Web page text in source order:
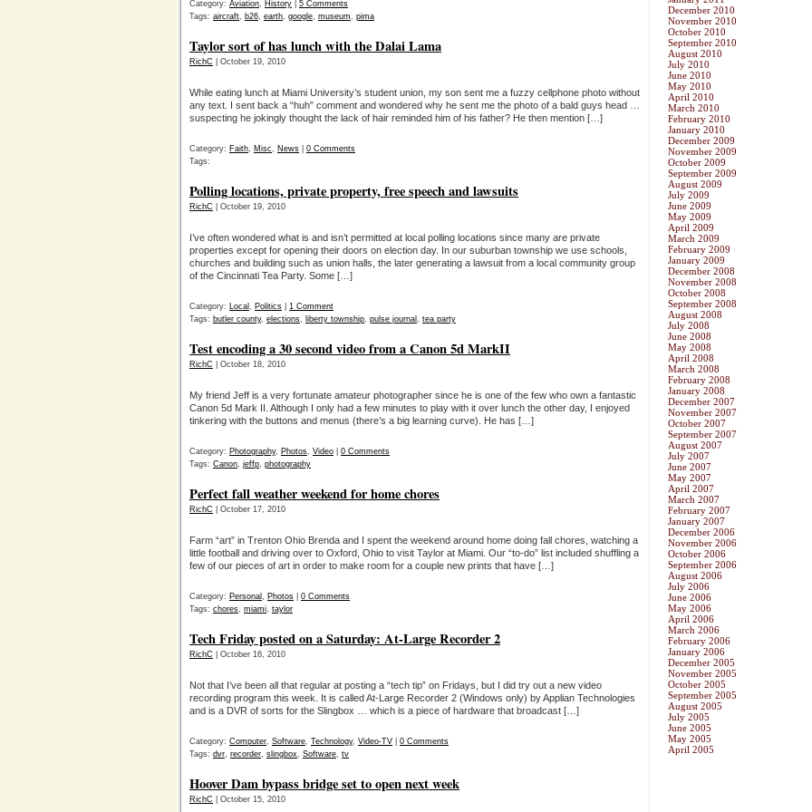
Category: Aviation, History
5 Comments
Tags: aircraft, b26, earth, google, museum, pima
Taylor sort of has lunch with the Dalai Lama
RichC | October 19, 2010
While eating lunch at Miami University’s student union, my son sent me a fuzzy cellphone photo without
any text. I sent back a “huh” comment and wondered why he sent me the photo of a bald guys head …
suspecting he jokingly thought the lack of hair reminded him of his father? He then mention […]
Category: Faith, Misc, News
0 Comments
Tags:
Polling locations, private property, free speech and lawsuits
RichC | October 19, 2010
I’ve often wondered what is and isn’t permitted at local polling locations since many are private
properties except for opening their doors on election day. In our suburban township we use schools,
churches and building such as union halls, the later generating a lawsuit from a local community group
of the Cincinnati Tea Party. Some […]
Category: Local , Politics
1 Comment
Tags: butler county, elections, liberty township, pulse journal , tea party
Test encoding a 30 second video from a Canon 5d MarkII
RichC | October 18, 2010
My friend Jeff is a very fortunate amateur photographer since he is one of the few who own a fantastic
Canon 5d Mark II. Although I only had a few minutes to play with it over lunch the other day, I enjoyed
tinkering with the buttons and menus (there’s a big learning curve). He has […]
Category: Photography, Photos, Video
0 Comments
Tags: Canon, jeffp, photography
Perfect fall weather weekend for home chores
RichC | October 17, 2010
Farm “art” in Trenton Ohio Brenda and I spent the weekend around home doing fall chores, watching a
little football and driving over to Oxford, Ohio to visit Taylor at Miami. Our “to-do” list included shuffling a
few of our pieces of art in order to make room for a couple new prints that have […]
Category: Personal , Photos
0 Comments
Tags: chores, miami, taylor
Tech Friday posted on a Saturday: At-Large Recorder 2
RichC | October 16, 2010
Not that I’ve been all that regular at posting a “tech tip” on Fridays, but I did try out a new video
recording program this week. It is called At-Large Recorder 2 (Windows only) by Applian Technologies
and is a DVR of sorts for the Slingbox … which is a piece of hardware that broadcast […]
Category: Computer, Software, Technology, Video-TV
0 Comments
Tags: dvr, recorder, slingbox, Software, tv
Hoover Dam bypass bridge set to open next week
RichC | October 15, 2010
December 2010
November 2010
October 2010
September 2010
August 2010
July 2010
June 2010
May 2010
April 2010
March 2010
February 2010
January 2010
December 2009
November 2009
October 2009
September 2009
August 2009
July 2009
June 2009
May 2009
April 2009
March 2009
February 2009
January 2009
December 2008
November 2008
October 2008
September 2008
August 2008
July 2008
June 2008
May 2008
April 2008
March 2008
February 2008
January 2008
December 2007
November 2007
October 2007
September 2007
August 2007
July 2007
June 2007
May 2007
April 2007
March 2007
February 2007
January 2007
December 2006
November 2006
October 2006
September 2006
August 2006
July 2006
June 2006
May 2006
April 2006
March 2006
February 2006
January 2006
December 2005
November 2005
October 2005
September 2005
August 2005
July 2005
June 2005
May 2005
April 2005